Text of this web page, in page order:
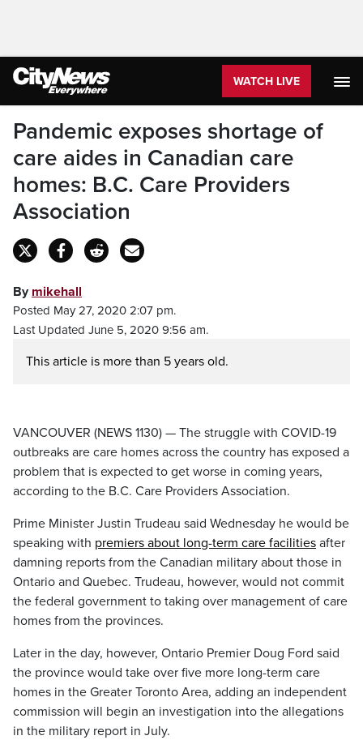
WATCH LIVE
Pandemic exposes shortage of
care aides in Canadian care
homes: B.C. Care Providers
Association
By mikehall
Posted May 27, 2020 2:07 pm.
Last Updated June 5, 2020 9:56 am.
This article is more than 5 years old.
VANCOUVER (NEWS 1130) — The struggle with COVID-19
outbreaks are care homes across the country has exposed a
problem that is expected to get worse in coming years,
according to the B.C. Care Providers Association.
Prime Minister Justin Trudeau said Wednesday he would be
speaking with premiers about long-term care facilities after
damning reports from the Canadian military about those in
Ontario and Quebec. Trudeau, however, would not commit
the federal government to taking over management of care
homes from the provinces.
Later in the day, however, Ontario Premier Doug Ford said
the province would take over five more long-term care
homes in the Greater Toronto Area, adding an independent
commission will begin an investigation into the allegations
in the military report in July.